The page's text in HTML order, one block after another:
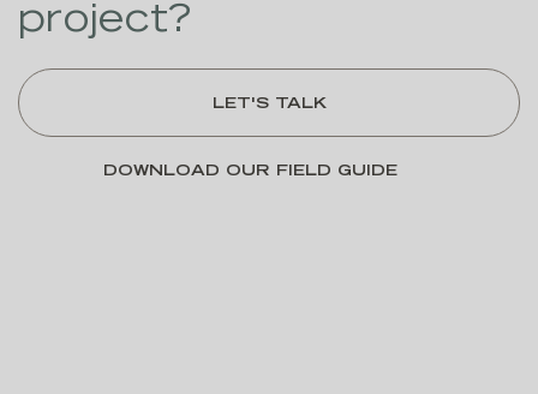
project?
LET'S TALK
DOWNLOAD OUR FIELD GUIDE